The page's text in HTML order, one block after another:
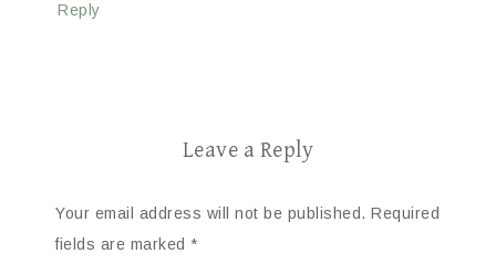
Reply
Leave a Reply
Your email address will not be published. Required
fields are marked *